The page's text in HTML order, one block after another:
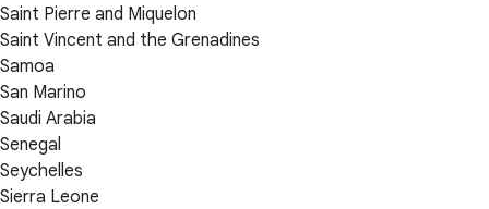
Saint Pierre and Miquelon
Saint Vincent and the Grenadines
Samoa
San Marino
Saudi Arabia
Senegal
Seychelles
Sierra Leone